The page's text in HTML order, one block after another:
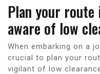
Plan your route
aware of low
When embarking on a
crucial to plan your
vigilant of low